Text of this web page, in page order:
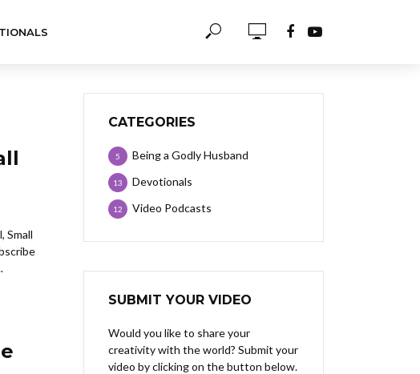
Small
CATEGORIES
Being a Godly Husband
5
Devotionals
13
Video Podcasts
12
SUBMIT YOUR VIDEO
Would you like to share your
creativity with the world? Submit your
video by clicking on the button below.